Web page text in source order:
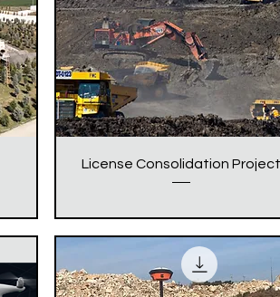
License Consolidation Project